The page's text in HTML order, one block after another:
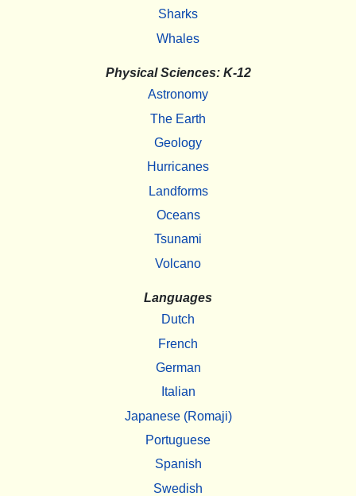
Sharks
Whales
Physical Sciences: K-12
Astronomy
The Earth
Geology
Hurricanes
Landforms
Oceans
Tsunami
Volcano
Languages
Dutch
French
German
Italian
Japanese (Romaji)
Portuguese
Spanish
Swedish